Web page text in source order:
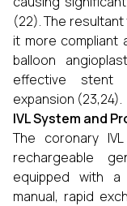
(22). The
it more compliant
balloon
effective stent
expansion (23,24).
IVL System and
The coronary
rechargeable
equipped with a
manual, rapid